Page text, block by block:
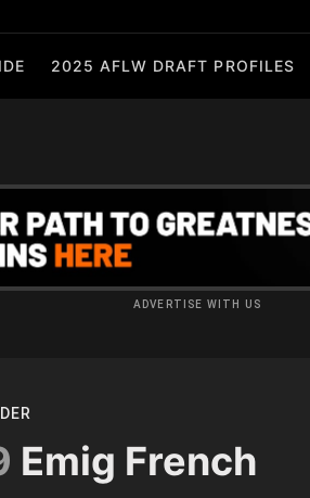
2025 AFLW DRAFT PROFILES
ADVERTISE WITH US
Emig French